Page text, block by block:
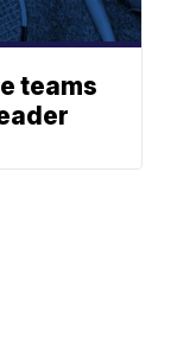
teams